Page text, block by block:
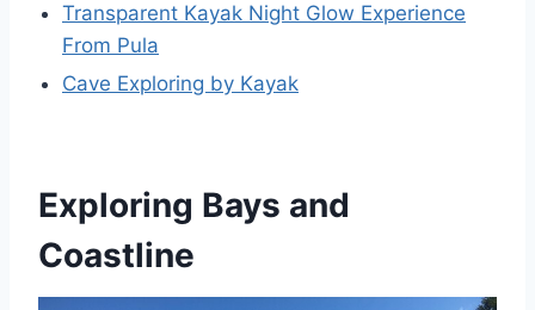
Transparent Kayak Night Glow Experience
From Pula
Cave Exploring by Kayak
Exploring Bays and
Coastline